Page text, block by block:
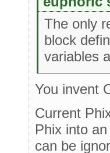
The only
block
variables
You invent
Current
Phix into
can be